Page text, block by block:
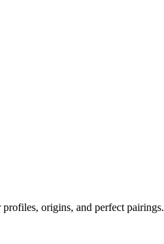
origins, and perfect pairings.